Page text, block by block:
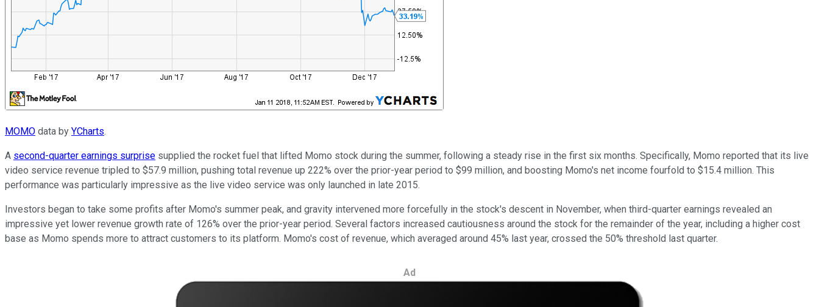
MOMO data by YCharts.
A second-quarter earnings surprise supplied the rocket fuel that lifted Momo stock during the summer, following a steady rise in the first six months. Specifically, Momo reported that its live
video service revenue tripled to $57.9 million, pushing total revenue up 222% over the prior-year period to $99 million, and boosting Momo's net income fourfold to $15.4 million. This
performance was particularly impressive as the live video service was only launched in late 2015.
Investors began to take some profits after Momo's summer peak, and gravity intervened more forcefully in the stock's descent in November, when third-quarter earnings revealed an
impressive yet lower revenue growth rate of 126% over the prior-year period. Several factors increased cautiousness around the stock for the remainder of the year, including a higher cost
base as Momo spends more to attract customers to its platform. Momo's cost of revenue, which averaged around 45% last year, crossed the 50% threshold last quarter.
Ad